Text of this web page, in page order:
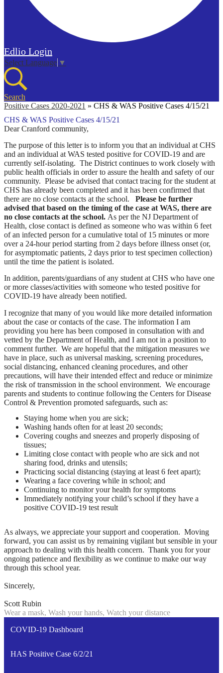
Edlio Login
Select Language ▼
Search
Positive Cases 2020-2021 » CHS & WAS Positive Cases 4/15/21
CHS & WAS Positive Cases 4/15/21
Dear Cranford community,
The purpose of this letter is to inform you that an individual at CHS
and an individual at WAS tested positive for COVID-19 and are
currently self-isolating. The District continues to work closely with
public health officials in order to assure the health and safety of our
community. Please be advised that contact tracing for the student at
CHS has already been completed and it has been confirmed that
there are no close contacts at the school.
Please be further
advised that based on the timing of the case at WAS, there are
no close contacts at the school. As per the NJ Department of
Health, close contact is defined as someone who was within 6 feet
of an infected person for a cumulative total of 15 minutes or more
over a 24-hour period starting from 2 days before illness onset (or,
for asymptomatic patients, 2 days prior to test specimen collection)
until the time the patient is isolated.
In addition, parents/guardians of any student at CHS who have one
or more classes/activities with someone who tested positive for
COVID-19 have already been notified.
I recognize that many of you would like more detailed information
about the case or contacts of the case. The information I am
providing you here has been composed in consultation with and
vetted by the Department of Health, and I am not in a position to
comment further. We are hopeful that the mitigation measures we
have in place, such as universal masking, screening procedures,
social distancing, enhanced cleaning procedures, and other
precautions, will have their intended effect and reduce or minimize
the risk of transmission in the school environment. We encourage
parents and students to continue following the Centers for Disease
Control & Prevention promoted safeguards, such as:
Staying home when you are sick;
Washing hands often for at least 20 seconds;
Covering coughs and sneezes and properly disposing of
tissues;
Limiting close contact with people who are sick and not
sharing food, drinks and utensils;
Practicing social distancing (staying at least 6 feet apart);
Wearing a face covering while in school; and
Continuing to monitor your health for symptoms
Immediately notifying your child’s school if they have a
positive COVID-19 test result
As always, we appreciate your support and cooperation. Moving
forward, you can assist us by remaining vigilant but sensible in your
approach to dealing with this health concern. Thank you for your
ongoing patience and flexibility as we continue to make our way
through this school year.
Sincerely,
Scott Rubin
Wear a mask, Wash your hands, Watch your distance
COVID-19 Dashboard
HAS Positive Case 6/2/21